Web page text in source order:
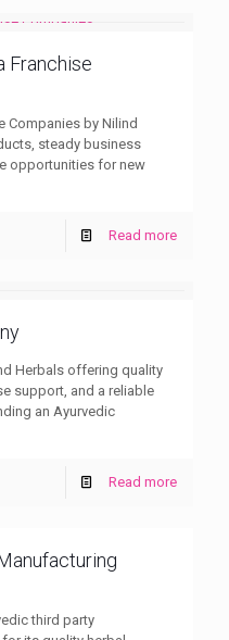
Franchise
Companies by Nilind
steady business
opportunities for new
Read more
Herbals offering quality
support, and a reliable
an Ayurvedic
Read more
third party